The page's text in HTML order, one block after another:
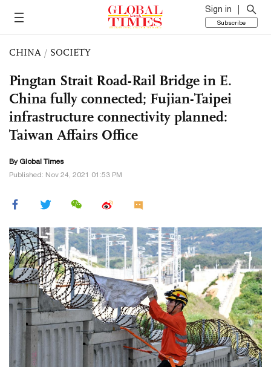
Sign in
Subscribe
CHINA / SOCIETY
Pingtan Strait Road-Rail Bridge in E.
China fully connected; Fujian-Taipei
infrastructure connectivity planned:
Taiwan Affairs Office
By Global Times
Published: Nov 24, 2021 01:53 PM